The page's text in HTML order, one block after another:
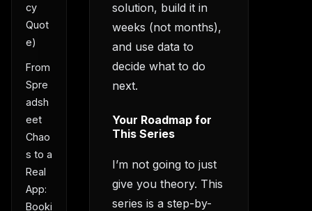
cy
Quot
e)
From
Spre
adsh
eet
Chao
s to a
Real
App:
Booki
solution, build it in
weeks (not months),
and use data to
decide what to do
next.
Your Roadmap for
This Series
I’m not going to just
give you theory. This
series is a step-by-